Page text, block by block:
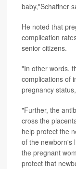
baby,"Schaffner
He noted that
complication
senior citizens.
"In other words,
complications of
pregnancy
"Further, the
cross the
help protect the
of the newborn's
the pregnant
protect that